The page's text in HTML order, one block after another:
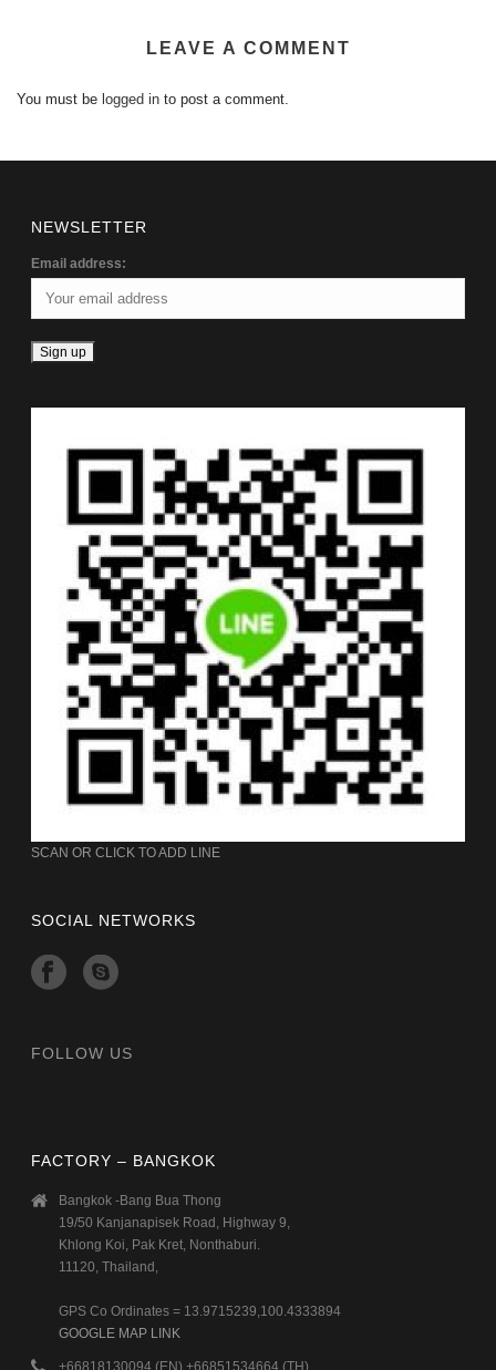
LEAVE A COMMENT
You must be logged in to post a comment.
NEWSLETTER
Email address:
SCAN OR CLICK TO ADD LINE
SOCIAL NETWORKS
FOLLOW US
FACTORY – BANGKOK
Bangkok -Bang Bua Thong
19/50 Kanjanapisek Road, Highway 9,
Khlong Koi, Pak Kret, Nonthaburi.
11120, Thailand,
GPS Co Ordinates = 13.9715239,100.4333894
GOOGLE MAP LINK
+66818130094 (EN) +66851534664 (TH)